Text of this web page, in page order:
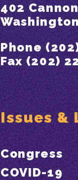
402
Phone
Fax (202)
Issues &
Congress
COVID-19